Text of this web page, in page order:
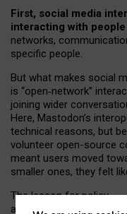
First, social media
interacting with
networks,
specific people.
But what makes social
is “open‑network”
joining wider
Here, Mastodon’s
technical reasons, but
volunteer open-source
meant users moved
smaller ones, they felt
The lesson for policy
and developers is that